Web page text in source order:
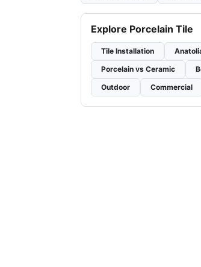
Explore Porcelain Tile
Tile Installation
Porcelain vs Ceramic
Outdoor
Commercial